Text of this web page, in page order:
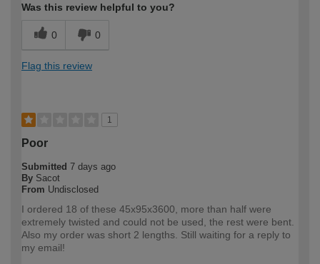
Was this review helpful to you?
0 0
Flag this review
1
Poor
Submitted 7 days ago
By Sacot
From Undisclosed
I ordered 18 of these 45x95x3600, more than half were
extremely twisted and could not be used, the rest were bent.
Also my order was short 2 lengths. Still waiting for a reply to
my email!